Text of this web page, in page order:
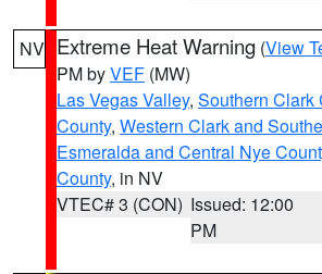
NV Extreme Heat Warning (View
PM byVEF (MW)
Las Vegas Valley, Southern Clark
County, Western Clark and
Esmeralda and Central Nye
County, in NV
VTEC# 3 (CON) Issued: 12:00
PM